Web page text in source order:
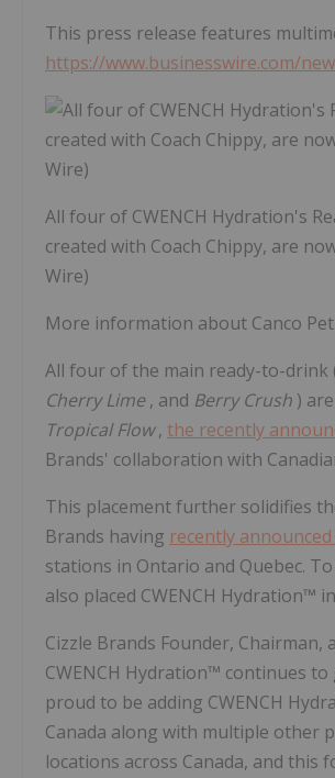
This press release features
https://www.businesswire.com/
All four of CWENCH Hydration's
created with Coach Chippy, are
Wire)
More information about Canco
All four of the main ready-to-drink
Cherry Lime, and Berry Crush )
Tropical Flow, the recently
Brands' collaboration with
This placement further solidifies
Brands having recently announced
stations in Ontario and Quebec.
also placed CWENCH Hydration™
Cizzle Brands Founder, Chairman,
CWENCH Hydration™ continues
proud to be adding CWENCH
Canada along with multiple other
locations across Canada, and